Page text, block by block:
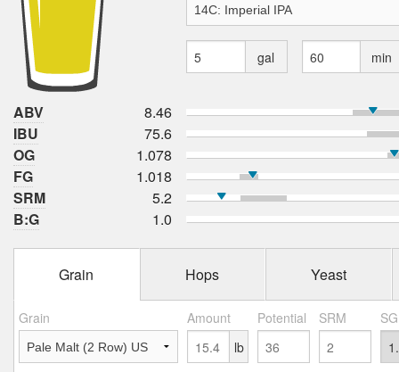
gal min
ABV
8.46
IBU
75.6
OG
1.078
FG
1.018
SRM
5.2
B:G
1.0
Grain Hops Yeast
Grain Amount Potential SRM
lb